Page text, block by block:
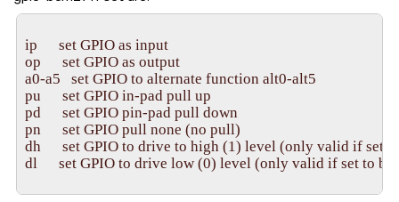
ip      set GPIO as input
op      set GPIO as output
a0-a5   set GPIO to alternate function alt0-alt5
pu      set GPIO in-pad pull up
pd      set GPIO pin-pad pull down
pn      set GPIO pull none (no pull)
dh      set GPIO to drive to high (1) level (only valid if set
dl      set GPIO to drive low (0) level (only valid if set to be